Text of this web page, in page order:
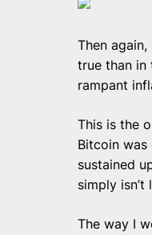
Then
true than in
rampant
This is the
Bitcoin
sustained
simply
The way I